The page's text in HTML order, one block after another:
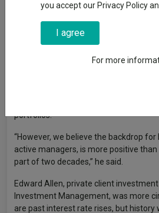
has left many investors and advisers
Chris Metcalfe, chief investment officer
is trying to fight the last war”. “The
portfolios.
“However, we believe the backdrop
active managers, is more positive
part of two decades,” he said.
Edward Allen, private client investment
Investment Management, was more
are past interest rate rises, but history
you accept our Privacy Policy
I agree
For more